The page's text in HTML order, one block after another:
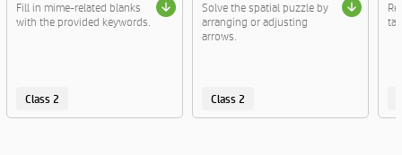
Fill in mime-related blanks
with the provided keywords.
Class 2
Solve the spatial puzzle by
arranging or adjusting
arrows.
Class 2